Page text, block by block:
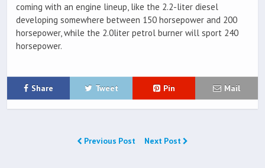
coming with an engine lineup, like the 2.2-liter diesel
developing somewhere between 150 horsepower and 200
horsepower, while the 2.0liter petrol burner will sport 240
horsepower.
Share Tweet Pin Mail
Previous Post Next Post